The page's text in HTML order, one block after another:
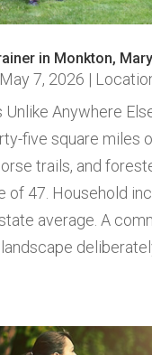
in Monkton,
May 7, 2026 |
Unlike Anywhere
five square miles
trails, and
of 47. Household
average. A